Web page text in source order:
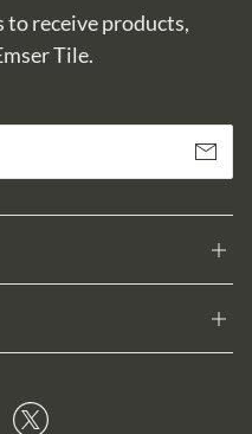
receive products,
Tile.
Subscribe